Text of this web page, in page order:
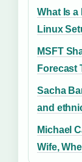
What Is a
Linux
MSFT
Forecast
Sacha
and
Michael
Wife,